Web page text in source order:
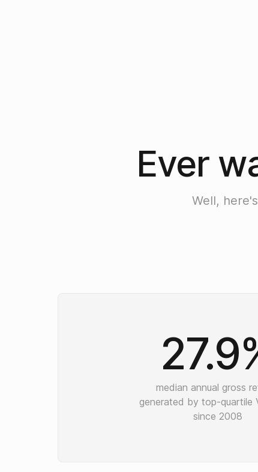
Ever
Well,
median annual gross
generated by top-quartile
since 2008